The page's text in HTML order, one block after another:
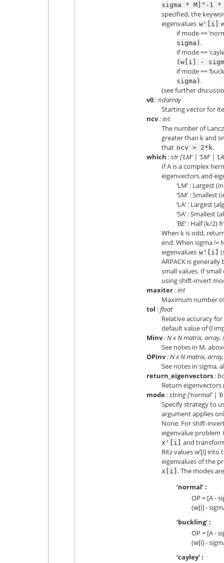
sigma * M]^-1 *
specified, the
eigenvalues w'[i]
if mode ==
sigma) .
if mode ==
(w[i] -
if mode ==
sigma) .
(see further
v0: ndarray
Starting vector for
ncv: int
The number of
greater than k and
that ncv > 2*k.
which : str [‘LM’ | ‘SM’ |
If A is a complex
eigenvectors and
‘LM’ : Largest
‘SM’ :
‘LA’ : Largest
‘SA’ : Smallest
‘BE’ : Half (k/
When k is odd,
end. When sigma !=
eigenvalues w'[i]
ARPACK is
small values. If
using shift-invert
maxiter: int
Maximum number
tol : float
Relative accuracy
default value of 0
Minv: N x N matrix, array,
See notes in M,
OPinv: N x N matrix,
See notes in sigma,
return_eigenvectors:
Return
mode: string [‘normal’ |
Specify strategy to
argument applies
None. For shift-
eigenvalue problem
x'[i]
and
Ritz values w’[i]
eigenvalues of the
x[i] . The modes
‘normal’ :
OP = [A -
(w[i] -
‘buckling’ :
OP = [A -
(w[i] -
‘cayley’ :